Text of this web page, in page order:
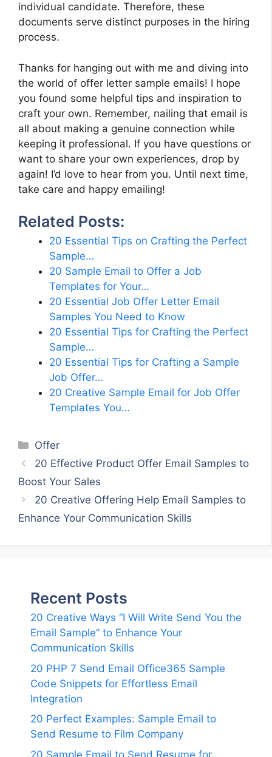
individual candidate. Therefore, these
documents serve distinct purposes in the hiring
process.
Thanks for hanging out with me and diving into
the world of offer letter sample emails! I hope
you found some helpful tips and inspiration to
craft your own. Remember, nailing that email is
all about making a genuine connection while
keeping it professional. If you have questions or
want to share your own experiences, drop by
again! I’d love to hear from you. Until next time,
take care and happy emailing!
Related Posts:
20 Essential Tips on Crafting the Perfect
Sample…
20 Sample Email to Offer a Job
Templates for Your…
20 Essential Job Offer Letter Email
Samples You Need to Know
20 Essential Tips for Crafting the Perfect
Sample…
20 Essential Tips for Crafting a Sample
Job Offer…
20 Creative Sample Email for Job Offer
Templates You…
Categories
Offer
20 Effective Product Offer Email Samples to
Boost Your Sales
20 Creative Offering Help Email Samples to
Enhance Your Communication Skills
Recent Posts
20 Creative Ways “I Will Write Send You the
Email Sample” to Enhance Your
Communication Skills
20 PHP 7 Send Email Office365 Sample
Code Snippets for Effortless Email
Integration
20 Perfect Examples: Sample Email to
Send Resume to Film Company
20 Sample Email to Send Resume for